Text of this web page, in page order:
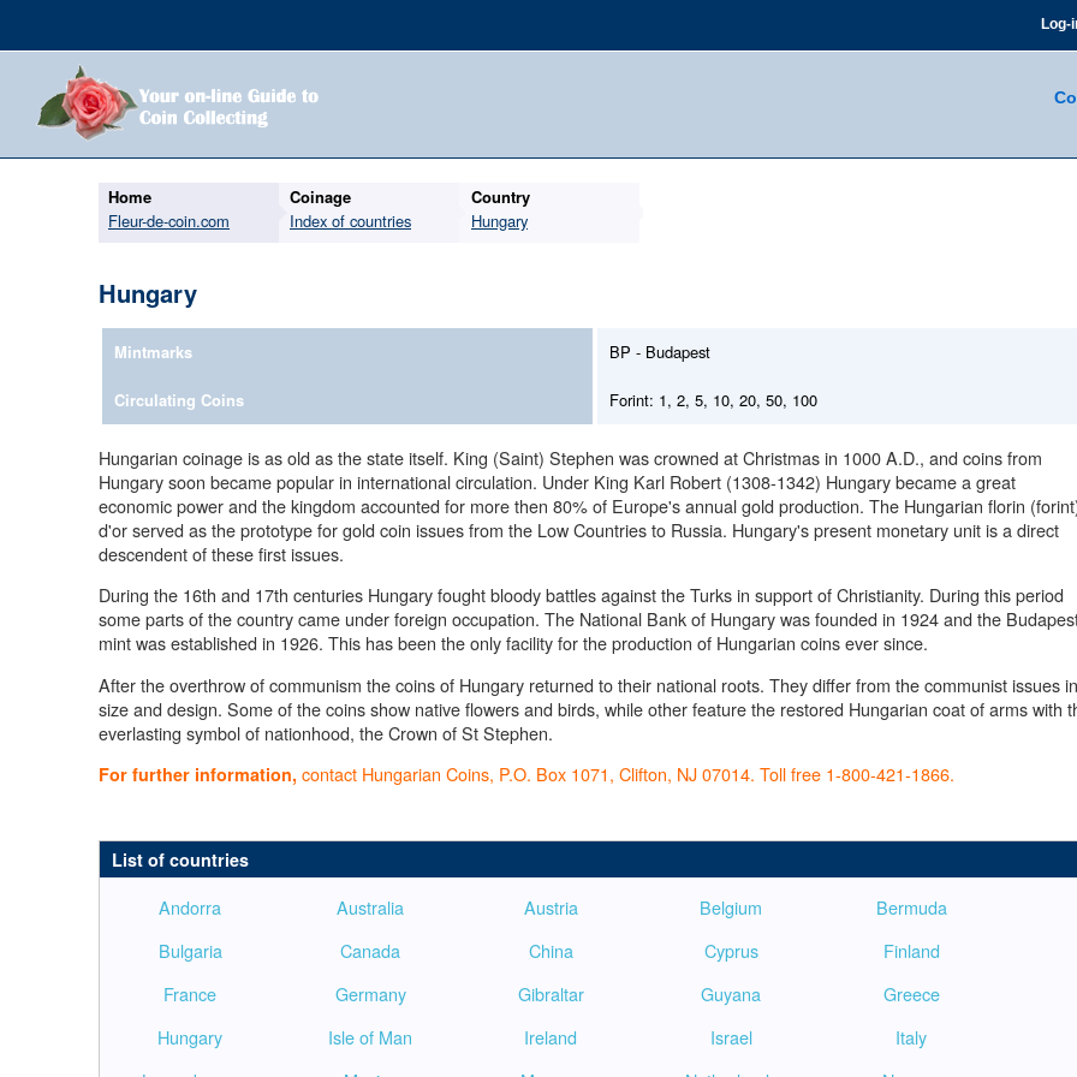
Log-
Home
Fleur-de-coin.com
Coinage
Index of countries
Country
Hungary
Hungary
Mintmarks
Circulating Coins
BP - Budapest
Forint: 1, 2, 5, 10, 20, 50, 100
Hungarian coinage is as old as the state itself. King (Saint) Stephen was crowned at Christmas in 1000 A.D., and coins from
Hungary soon became popular in international circulation. Under King Karl Robert (1308-1342) Hungary became a great
economic power and the kingdom accounted for more then 80% of Europe's annual gold production. The Hungarian florin
d'or served as the prototype for gold coin issues from the Low Countries to Russia. Hungary's present monetary unit is a direct
descendent of these first issues.
During the 16th and 17th centuries Hungary fought bloody battles against the Turks in support of Christianity. During this period
some parts of the country came under foreign occupation. The National Bank of Hungary was founded in 1924 and the
mint was established in 1926. This has been the only facility for the production of Hungarian coins ever since.
After the overthrow of communism the coins of Hungary returned to their national roots. They differ from the communist issues in
size and design. Some of the coins show native flowers and birds, while other feature the restored Hungarian coat of arms with
everlasting symbol of nationhood, the Crown of St Stephen.
For further information, contact Hungarian Coins, P.O. Box 1071, Clifton, NJ 07014. Toll free 1-800-421-1866.
List of countries
Andorra Australia Austria Belgium
Bermuda
Bulgaria
Canada China Cyprus
Finland
France
Germany Gibraltar Guyana
Greece
Hungary
Isle of Man Ireland Israel
Italy